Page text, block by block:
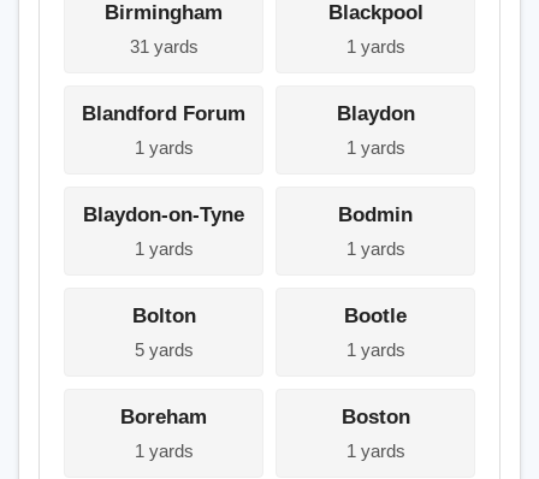
Birmingham
31 yards
Blackpool
1 yards
Blandford Forum
1 yards
Blaydon
1 yards
Blaydon-on-Tyne
1 yards
Bodmin
1 yards
Bolton
5 yards
Bootle
1 yards
Boreham
1 yards
Boston
1 yards